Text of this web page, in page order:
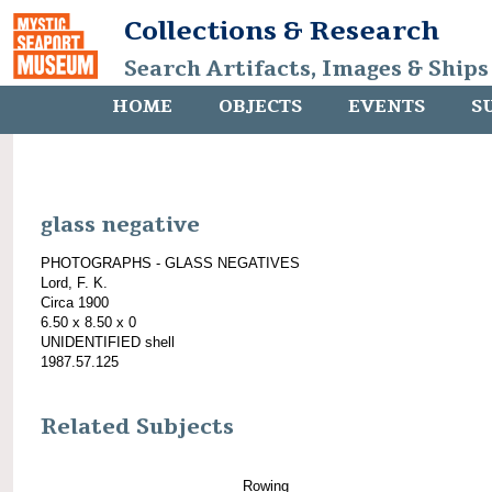
Collections & Research
Search Artifacts, Images &
HOME OBJECTS EVENTS
glass negative
PHOTOGRAPHS - GLASS NEGATIVES
Lord, F. K.
Circa 1900
6.50 x 8.50 x 0
UNIDENTIFIED shell
1987.57.125
Related Subjects
Rowing